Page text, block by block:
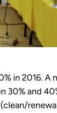
in 2016. A
30% and